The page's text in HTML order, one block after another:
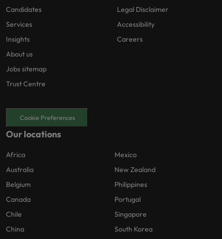
Candidates
Services
Insights
About us
Jobs sitemap
Trust Centre
Legal Disclaimer
Accessibility
Careers
Cookie Preferences
Our locations
Africa
Australia
Belgium
Canada
Chile
China
Mexico
New Zealand
Philippines
Portugal
Singapore
South Korea